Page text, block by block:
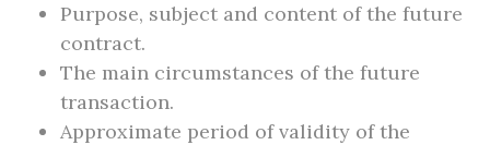
Purpose, subject and content of the future
contract.
The main circumstances of the future
transaction.
Approximate period of validity of the